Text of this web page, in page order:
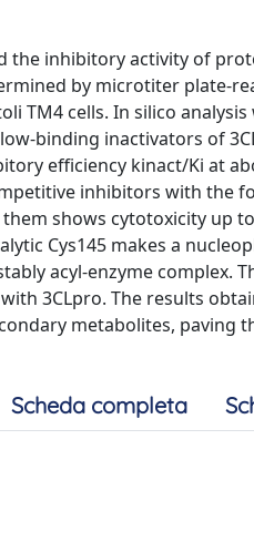
the inhibitory activity of
by microtiter plate-
TM4 cells. In silico
binding inactivators of
efficiency kinact/Ki at
inhibitors with the
shows cytotoxicity up
Cys145 makes a
acyl-enzyme complex.
3CLpro. The results
metabolites,
Scheda completa